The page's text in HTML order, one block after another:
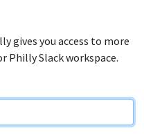
gives you access to more
Philly Slack workspace.